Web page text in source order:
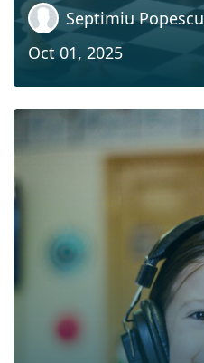
Septimiu Popescu
Oct 01, 2025